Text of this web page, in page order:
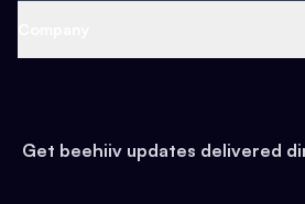
Earn
Web 3 & Crypto
Health & Fitness
Pop Culture
Get beehiiv updates delivered